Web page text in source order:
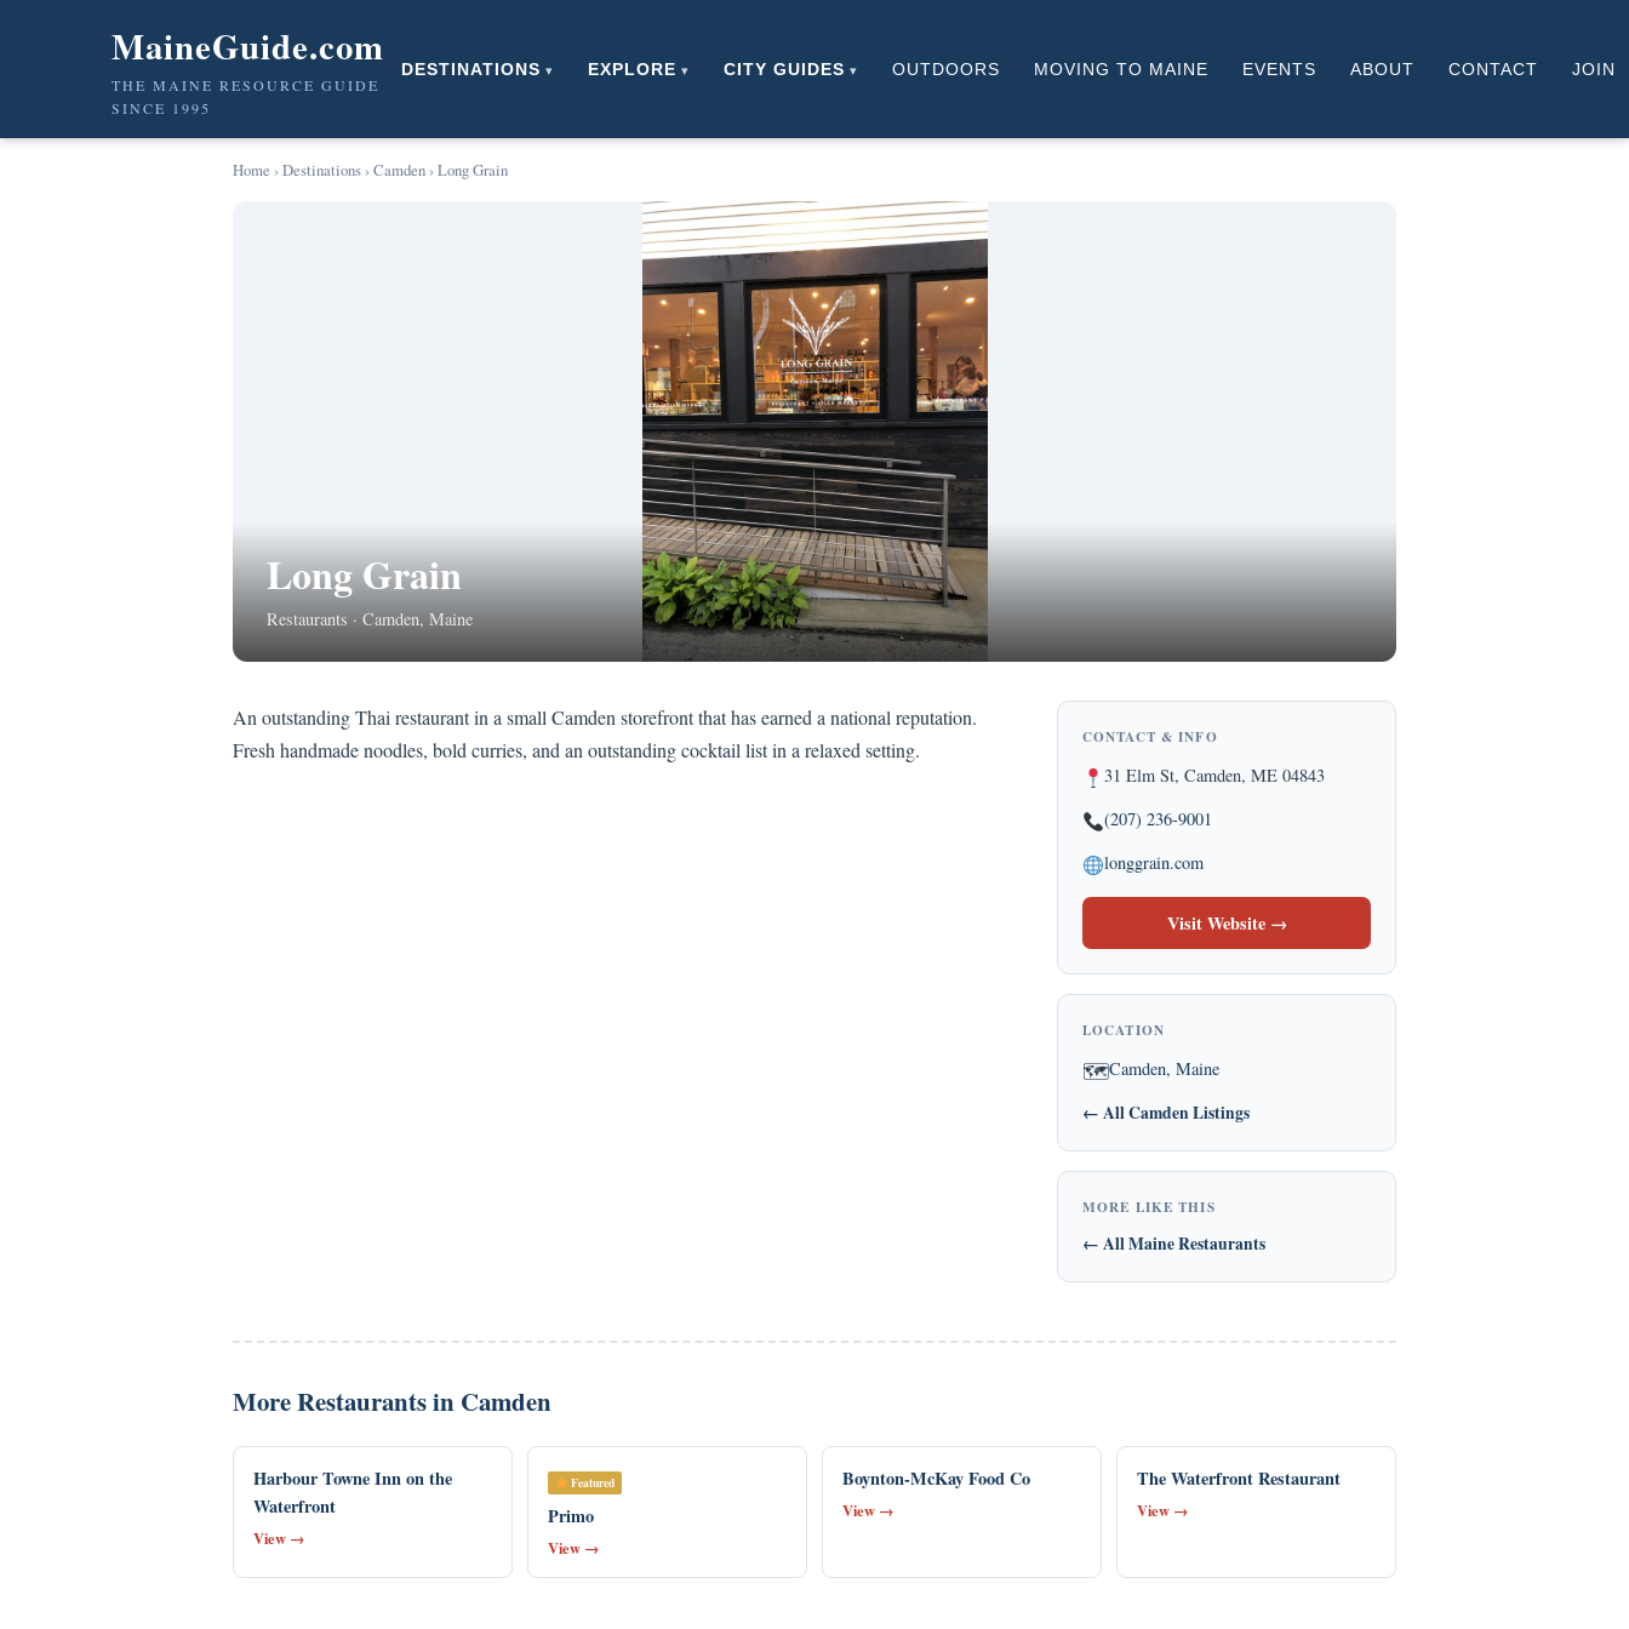
MaineGuide.com
THE MAINE RESOURCE GUIDE
SINCE 1995
DESTINATIONS EXPLORE CITY GUIDES OUTDOORS MOVING TO MAINE EVENTS ABOUT CONTACT JOIN
Home › Destinations› Camden› Long Grain
Long Grain
Restaurants · Camden, Maine
An outstanding Thai restaurant in a small Camden storefront that has earned a national reputation.
Fresh handmade noodles, bold curries, and an outstanding cocktail list in a relaxed setting.
CONTACT & INFO
31 Elm St, Camden, ME 04843
(207) 236-9001
longgrain.com
Visit Website →
LOCATION
🗺Camden, Maine
← All Camden Listings
MORE LIKE THIS
← All Maine Restaurants
More Restaurants in Camden
Harbour Towne Inn on the
Waterfront
View →
Featured
Primo
View →
Boynton-McKay Food Co
View →
The Waterfront Restaurant
View →